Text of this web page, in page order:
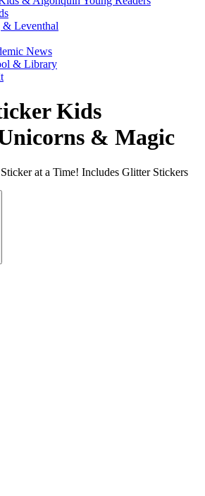
Leventhal
News
& Library
Kids
& Magic
at a Time! Includes Glitter Stickers